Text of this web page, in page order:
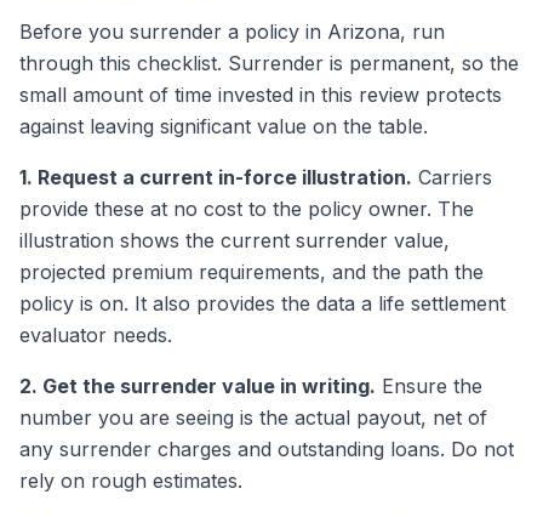
Before you surrender a policy in Arizona, run
through this checklist. Surrender is permanent, so the
small amount of time invested in this review protects
against leaving significant value on the table.
1. Request a current in-force illustration. Carriers
provide these at no cost to the policy owner. The
illustration shows the current surrender value,
projected premium requirements, and the path the
policy is on. It also provides the data a life settlement
evaluator needs.
2. Get the surrender value in writing. Ensure the
number you are seeing is the actual payout, net of
any surrender charges and outstanding loans. Do not
rely on rough estimates.